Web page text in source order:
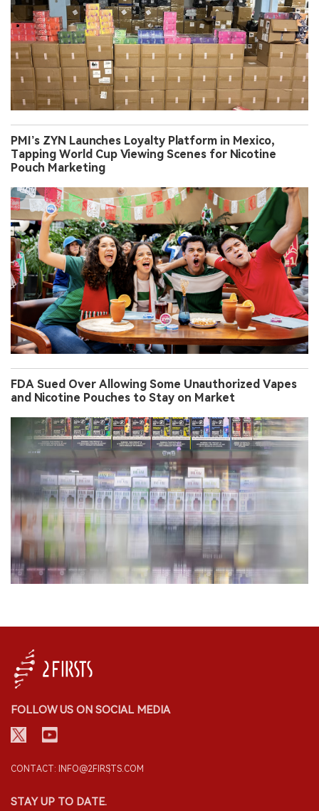
PMI’s ZYN Launches Loyalty Platform in Mexico,
Tapping World Cup Viewing Scenes for Nicotine
Pouch Marketing
FDA Sued Over Allowing Some Unauthorized Vapes
and Nicotine Pouches to Stay on Market
FOLLOW US ON SOCIAL MEDIA
CONTACT: INFO@2FIRSTS.COM
STAY UP TO DATE.